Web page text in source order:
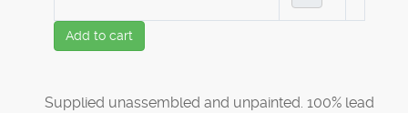
Add to cart
Supplied unassembled and unpainted. 100% lead